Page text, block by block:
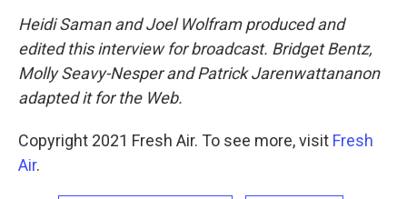
Heidi Saman and Joel Wolfram produced and
edited this interview for broadcast. Bridget Bentz,
Molly Seavy-Nesper and Patrick Jarenwattananon
adapted it for the Web.
Copyright 2021 Fresh Air. To see more, visit Fresh
Air.